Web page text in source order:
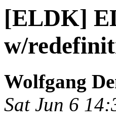
[ELDK]
w/
Wolfgang
Sat Jun 6